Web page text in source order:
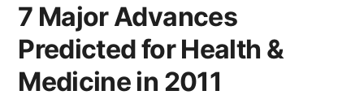
7 Major Advances
Predicted for Health &
Medicine in 2011